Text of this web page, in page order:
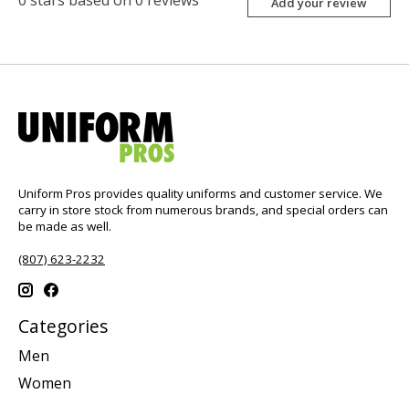
Uniform Pros provides quality uniforms and customer service. We
carry in store stock from numerous brands, and special orders can
be made as well.
(807) 623-2232
Categories
Men
Women